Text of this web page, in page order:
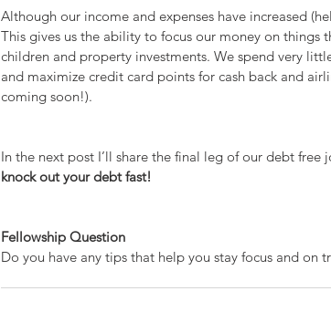
Although our income and expenses have increased
This gives us the ability to focus our money on things
children and property investments. We spend very
and maximize credit card points for cash back and
coming soon!).
In the next post I’ll share the final leg of our debt
knock out your debt fast!
Fellowship Question
Do you have any tips that help you stay focus and on